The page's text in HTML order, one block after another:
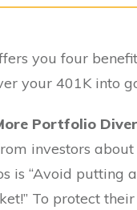
you four
your 401K into
Portfolio
investors
is “Avoid putting
To protect